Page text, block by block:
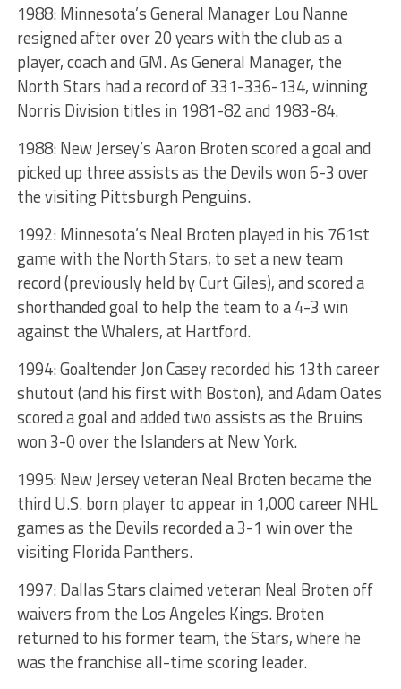
1988: Minnesota’s General Manager Lou Nanne
resigned after over 20 years with the club as a
player, coach and GM. As General Manager, the
North Stars had a record of 331-336-134, winning
Norris Division titles in 1981-82 and 1983-84.
1988: New Jersey’s Aaron Broten scored a goal and
picked up three assists as the Devils won 6-3 over
the visiting Pittsburgh Penguins.
1992: Minnesota’s Neal Broten played in his 761st
game with the North Stars, to set a new team
record (previously held by Curt Giles), and scored a
shorthanded goal to help the team to a 4-3 win
against the Whalers, at Hartford.
1994: Goaltender Jon Casey recorded his 13th career
shutout (and his first with Boston), and Adam Oates
scored a goal and added two assists as the Bruins
won 3-0 over the Islanders at New York.
1995: New Jersey veteran Neal Broten became the
third U.S. born player to appear in 1,000 career NHL
games as the Devils recorded a 3-1 win over the
visiting Florida Panthers.
1997: Dallas Stars claimed veteran Neal Broten off
waivers from the Los Angeles Kings. Broten
returned to his former team, the Stars, where he
was the franchise all-time scoring leader.